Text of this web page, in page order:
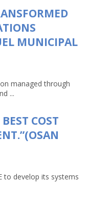
MUNICIPAL
managed through
...
COST
to develop its systems